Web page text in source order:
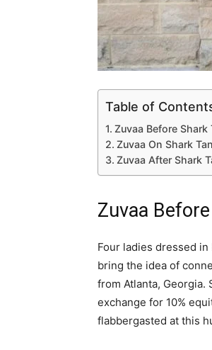
Table of
Zuvaa Before Shark
Zuvaa On Shark
Zuvaa After Shark
Zuvaa
Four ladies dressed
bring the idea of
from Atlanta, Georgia.
exchange for 10%
flabbergasted at this